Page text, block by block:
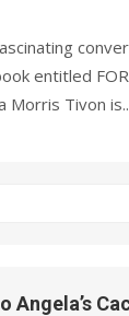
entitled
Morris Tivon
Angela’s